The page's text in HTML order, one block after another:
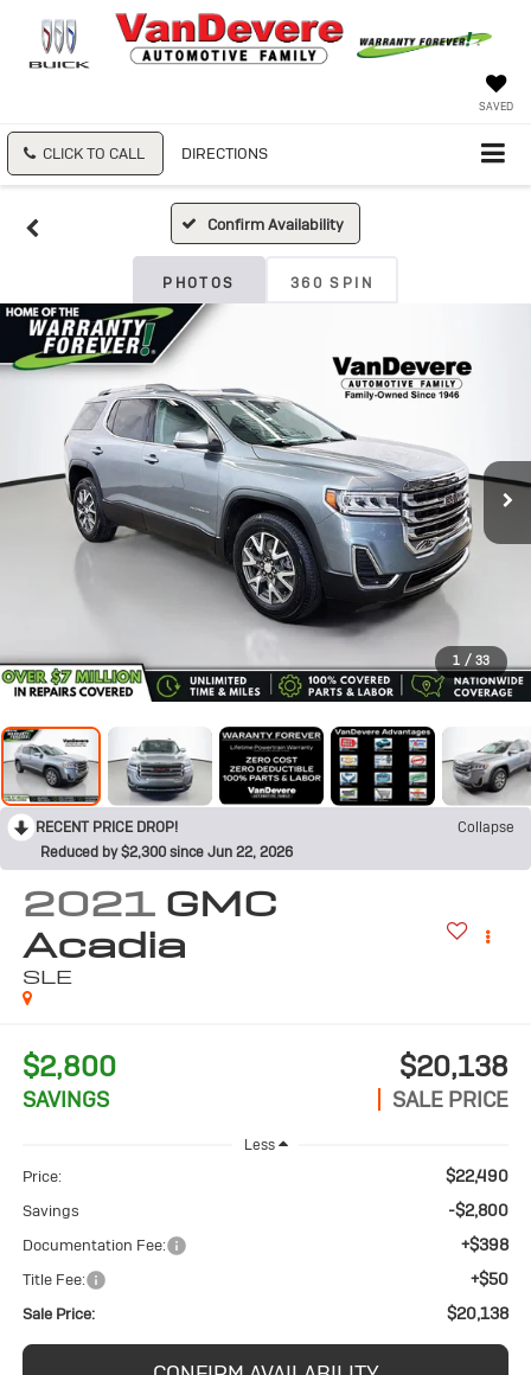
SAVED
CLICK TO CALL DIRECTIONS
Confirm Availability
PHOTOS 360 SPIN
1 / 33
RECENT PRICE DROP!
Collapse
Reduced by $2,300 since Jun 22, 2026
2021 GMC
Acadia
SLE
$2,800
SAVINGS
$20,138
SALE PRICE
Less
Price: $22,490
Savings -$2,800
Documentation Fee: +$398
Title Fee: +$50
Sale Price: $20,138